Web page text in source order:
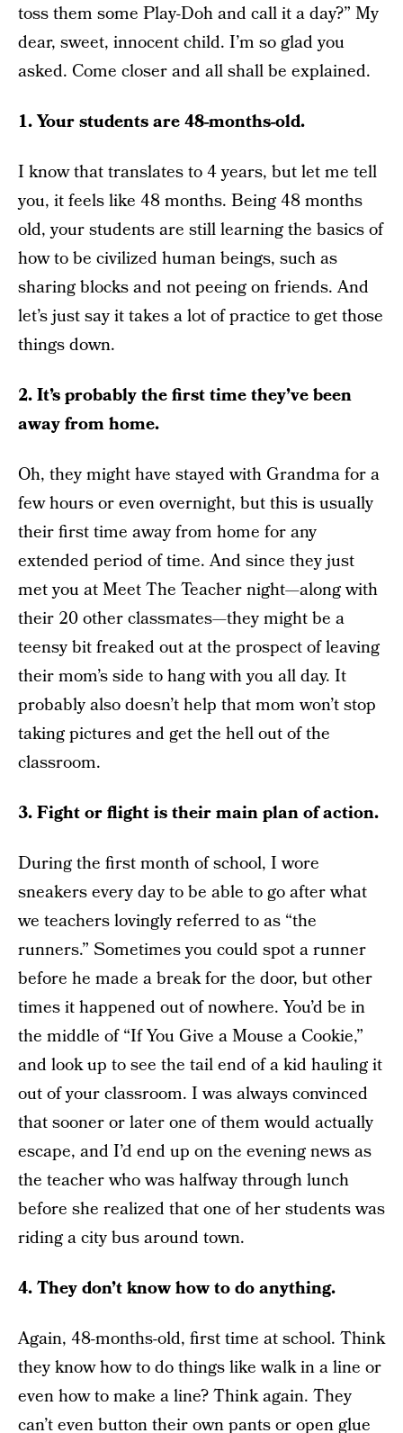
toss them some Play-Doh and call it a day?” My
dear, sweet, innocent child. I’m so glad you
asked. Come closer and all shall be explained.
1. Your students are 48-months-old.
I know that translates to 4 years, but let me tell
you, it feels like 48 months. Being 48 months
old, your students are still learning the basics of
how to be civilized human beings, such as
sharing blocks and not peeing on friends. And
let’s just say it takes a lot of practice to get those
things down.
2. It’s probably the first time they’ve been
away from home.
Oh, they might have stayed with Grandma for a
few hours or even overnight, but this is usually
their first time away from home for any
extended period of time. And since they just
met you at Meet The Teacher night—along with
their 20 other classmates—they might be a
teensy bit freaked out at the prospect of leaving
their mom’s side to hang with you all day. It
probably also doesn’t help that mom won’t stop
taking pictures and get the hell out of the
classroom.
3. Fight or flight is their main plan of action.
During the first month of school, I wore
sneakers every day to be able to go after what
we teachers lovingly referred to as “the
runners.” Sometimes you could spot a runner
before he made a break for the door, but other
times it happened out of nowhere. You’d be in
the middle of “If You Give a Mouse a Cookie,”
and look up to see the tail end of a kid hauling it
out of your classroom. I was always convinced
that sooner or later one of them would actually
escape, and I’d end up on the evening news as
the teacher who was halfway through lunch
before she realized that one of her students was
riding a city bus around town.
4. They don’t know how to do anything.
Again, 48-months-old, first time at school. Think
they know how to do things like walk in a line or
even how to make a line? Think again. They
can’t even button their own pants or open glue